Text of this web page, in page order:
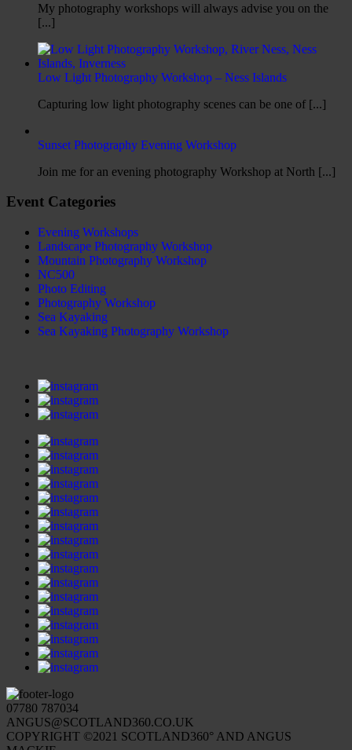
My photography workshops will always advise you on the
[...]
Low Light Photography Workshop – Ness Islands
Capturing low light photography scenes can be one of [...]
Sunset Photography Evening Workshop
Join me for an evening photography Workshop at North [...]
Event Categories
Evening Workshops
Landscape Photography Workshop
Mountain Photography Workshop
NC500
Photo Editing
Photography Workshop
Sea Kayaking
Sea Kayaking Photography Workshop
07780 787034
ANGUS@SCOTLAND360.CO.UK
COPYRIGHT ©2021 SCOTLAND360° AND ANGUS